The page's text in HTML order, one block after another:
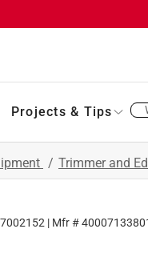
Projects & Tips
/ Trimmer and
7002152 | Mfr #